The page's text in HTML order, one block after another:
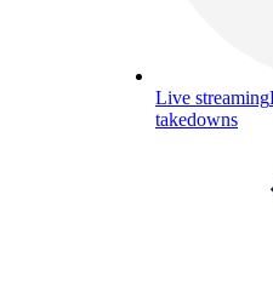
Live streaming
takedowns